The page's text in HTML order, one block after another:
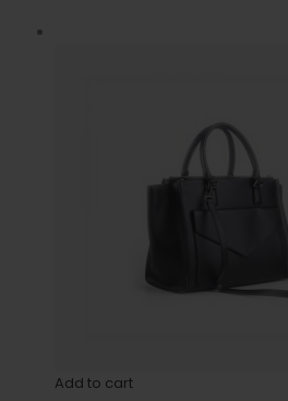
Add to cart